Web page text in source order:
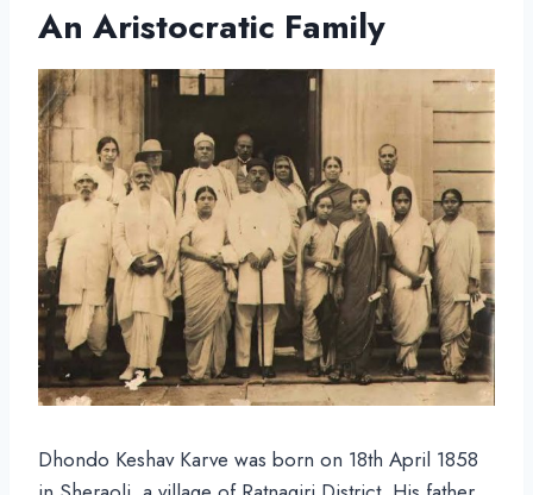
An Aristocratic Family
Dhondo Keshav Karve was born on 18th April 1858